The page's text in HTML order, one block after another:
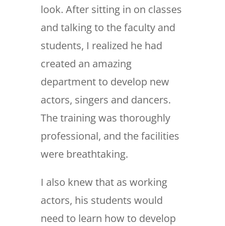
look. After sitting in on classes
and talking to the faculty and
students, I realized he had
created an amazing
department to develop new
actors, singers and dancers.
The training was thoroughly
professional, and the facilities
were breathtaking.
I also knew that as working
actors, his students would
need to learn how to develop